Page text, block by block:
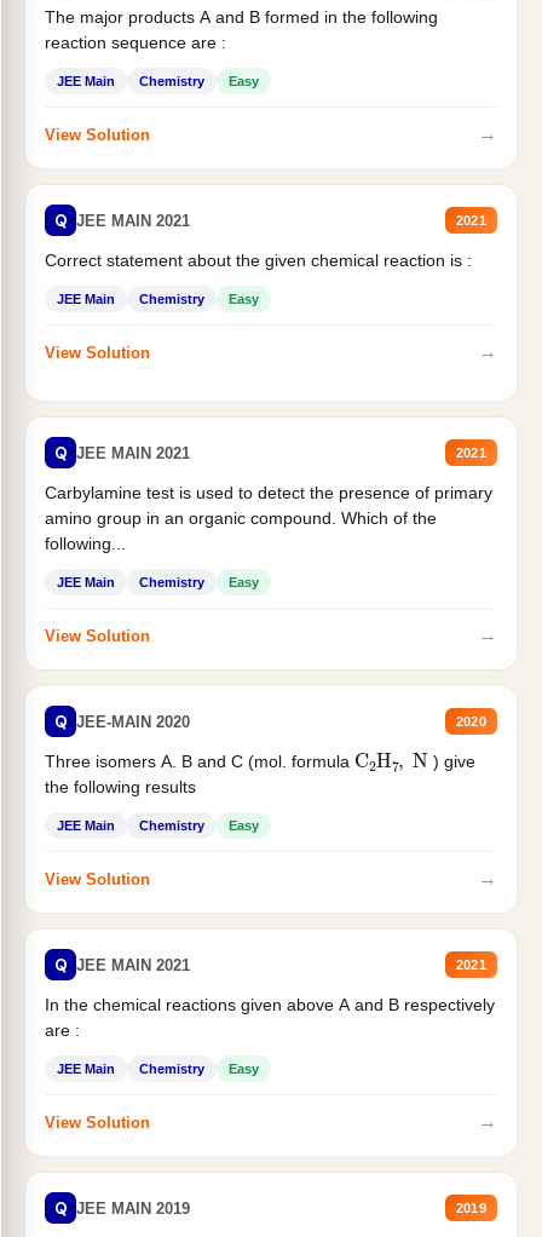
The major products A and B formed in the following
reaction sequence are :
JEE Main Chemistry Easy
View Solution →
Q JEE MAIN 2021 2021
Correct statement about the given chemical reaction is :
JEE Main Chemistry Easy
View Solution →
Q JEE MAIN 2021 2021
Carbylamine test is used to detect the presence of primary
amino group in an organic compound. Which of the
following...
JEE Main Chemistry Easy
View Solution →
Q JEE-MAIN 2020 2020
Three isomers A. B and C (mol. formula C 2H N ) give
the following results
JEE Main Chemistry Easy
View Solution →
Q JEE MAIN 2021 2021
In the chemical reactions given above A and B respectively
are :
JEE Main Chemistry Easy
View Solution →
Q JEE MAIN 2019 2019